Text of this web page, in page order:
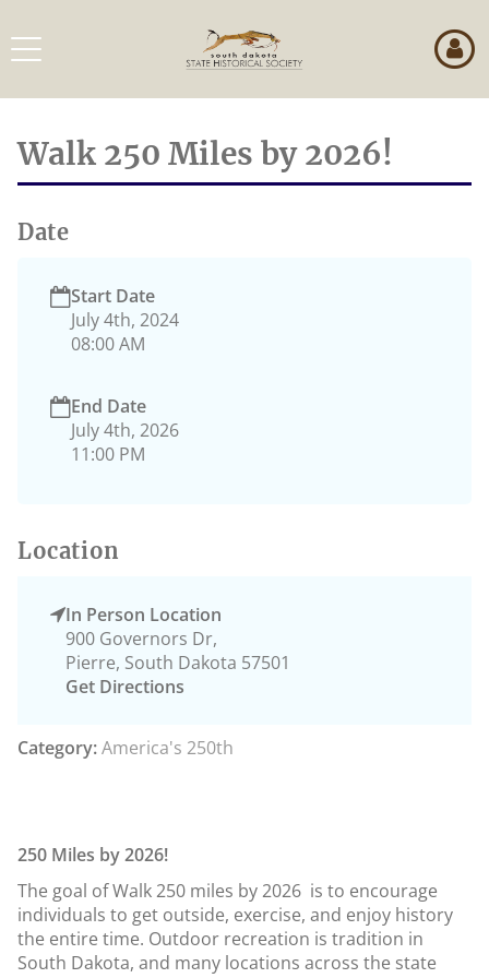
to
page
Toggle
Walk 250 Miles by 2026!
Date
Start Date
July 4th, 2024
08:00 AM
End Date
July 4th, 2026
11:00 PM
Location
In Person Location
900 Governors Dr,
Pierre, South Dakota 57501
Get Directions
Category:America's 250th
250 Miles by 2026!
The goal of Walk 250 miles by 2026 is to encourage
individuals to get outside, exercise, and enjoy history
the entire time. Outdoor recreation is tradition in
South Dakota, and many locations across the state